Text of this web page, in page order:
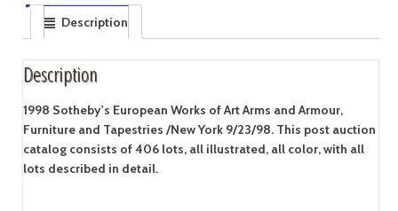
Description
Description
1998 Sotheby's European Works of Art Arms and Armour,
Furniture and Tapestries /New York 9/23/98. This post auction
catalog consists of 406 lots, all illustrated, all color, with all
lots described in detail.